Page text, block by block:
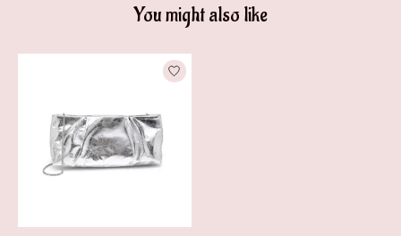
You might also like
Product carousel items